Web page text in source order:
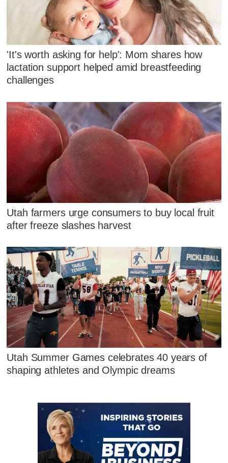
'It's worth asking for help': Mom shares how
lactation support helped amid breastfeeding
challenges
Utah farmers urge consumers to buy local fruit
after freeze slashes harvest
Utah Summer Games celebrates 40 years of
shaping athletes and Olympic dreams